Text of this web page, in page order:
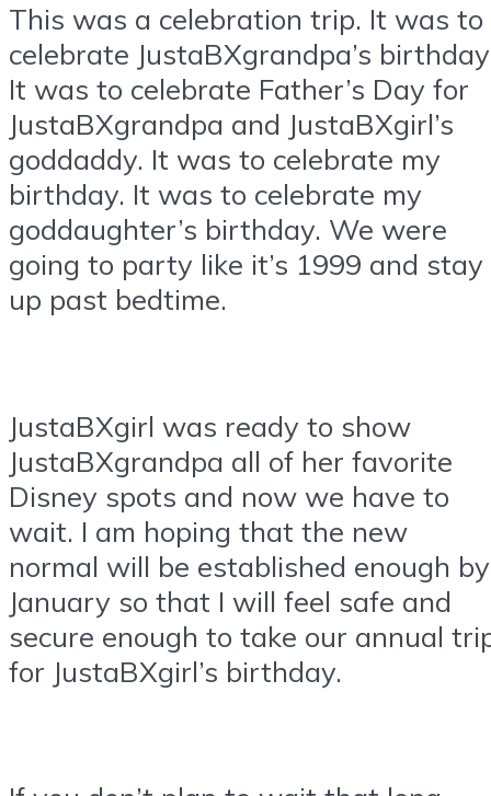
This was a celebration trip. It was to
celebrate JustaBXgrandpa’s
It was to celebrate Father’s Day for
JustaBXgrandpa and JustaBXgirl’s
goddaddy. It was to celebrate my
birthday. It was to celebrate my
goddaughter’s birthday. We were
going to party like it’s 1999 and stay
up past bedtime.
JustaBXgirl was ready to show
JustaBXgrandpa all of her favorite
Disney spots and now we have to
wait. I am hoping that the new
normal will be established enough by
January so that I will feel safe and
secure enough to take our annual
for JustaBXgirl’s birthday.